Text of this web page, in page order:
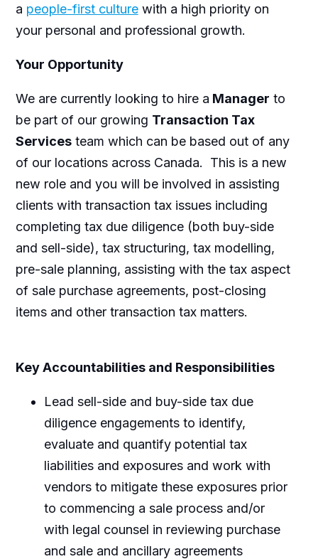
a people-first culturewith a high priority on
your personal and professional growth.
Your Opportunity
We are currently looking to hire a Manager to
be part of our growing Transaction Tax
Servicesteam which can be based out of any
of our locations across Canada. This is a new
new role and you will be involved in assisting
clients with transaction tax issues including
completing tax due diligence (both buy-side
and sell-side), tax structuring, tax modelling,
pre-sale planning, assisting with the tax aspect
of sale purchase agreements, post-closing
items and other transaction tax matters.
Key Accountabilities and Responsibilities
Lead sell-side and buy-side tax due
diligence engagements to identify,
evaluate and quantify potential tax
liabilities and exposures and work with
vendors to mitigate these exposures prior
to commencing a sale process and/or
with legal counsel in reviewing purchase
and sale and ancillary agreements